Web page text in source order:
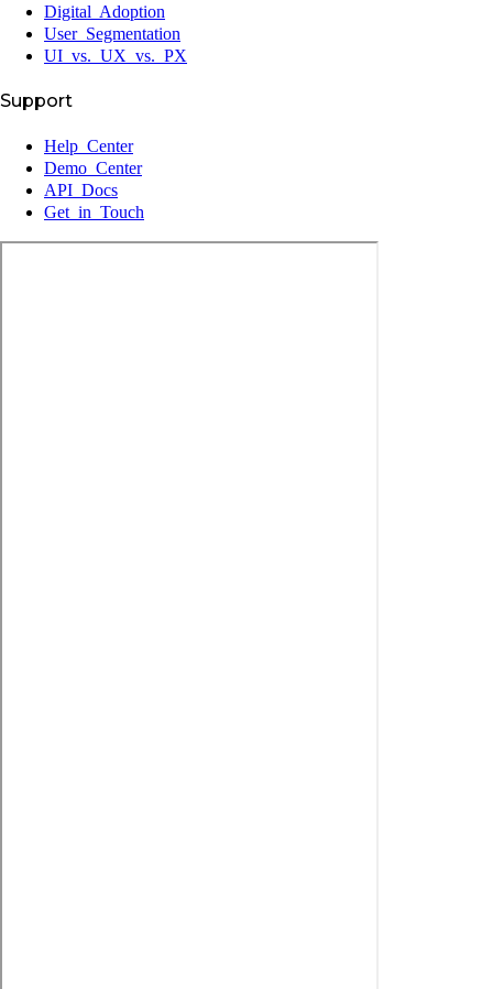
Digital Adoption
User Segmentation
UI vs. UX vs. PX
Support
Help Center
Demo Center
API Docs
Get in Touch